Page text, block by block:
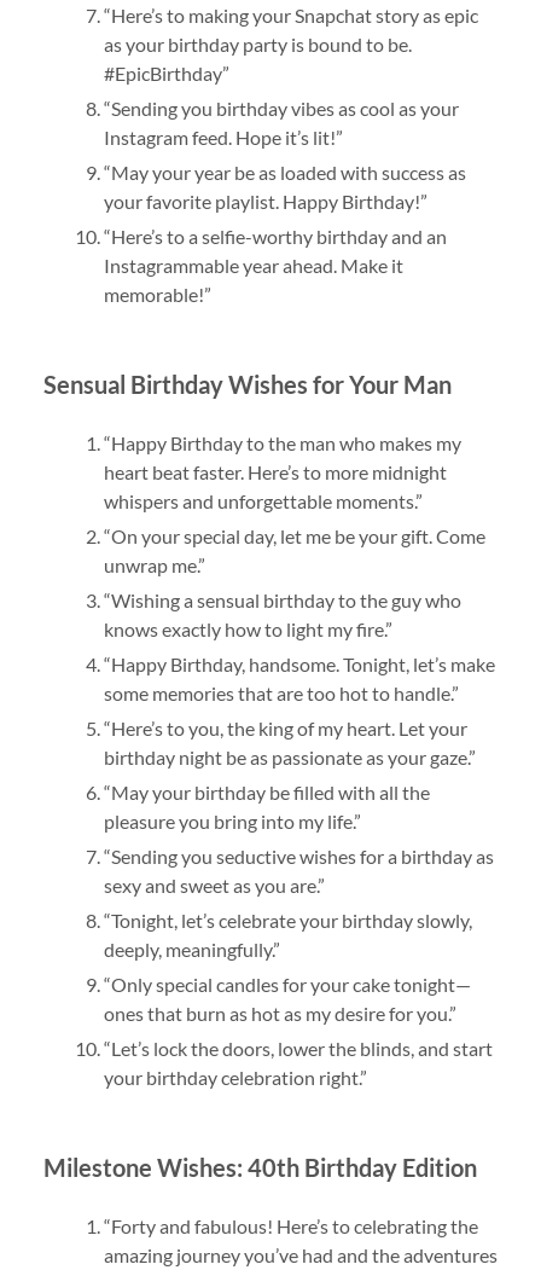
“Here’s to making your Snapchat story as epic
as your birthday party is bound to be.
#EpicBirthday”
“Sending you birthday vibes as cool as your
Instagram feed. Hope it’s lit!”
“May your year be as loaded with success as
your favorite playlist. Happy Birthday!”
“Here’s to a selfie-worthy birthday and an
Instagrammable year ahead. Make it
memorable!”
Sensual Birthday Wishes for Your Man
“Happy Birthday to the man who makes my
heart beat faster. Here’s to more midnight
whispers and unforgettable moments.”
“On your special day, let me be your gift. Come
unwrap me.”
“Wishing a sensual birthday to the guy who
knows exactly how to light my fire.”
“Happy Birthday, handsome. Tonight, let’s make
some memories that are too hot to handle.”
“Here’s to you, the king of my heart. Let your
birthday night be as passionate as your gaze.”
“May your birthday be filled with all the
pleasure you bring into my life.”
“Sending you seductive wishes for a birthday as
sexy and sweet as you are.”
“Tonight, let’s celebrate your birthday slowly,
deeply, meaningfully.”
“Only special candles for your cake tonight—
ones that burn as hot as my desire for you.”
“Let’s lock the doors, lower the blinds, and start
your birthday celebration right.”
Milestone Wishes: 40th Birthday Edition
“Forty and fabulous! Here’s to celebrating the
amazing journey you’ve had and the adventures